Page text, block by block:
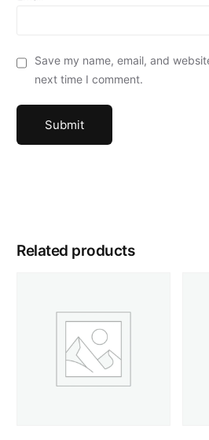
Save my name, email, and
next time I comment.
Related products